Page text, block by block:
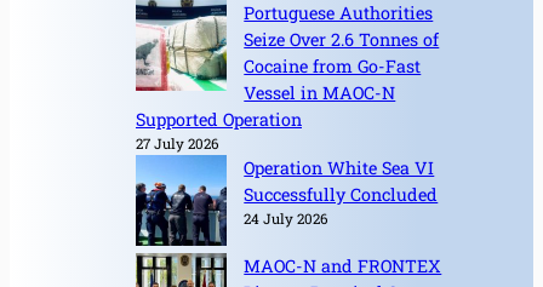
Portuguese Authorities
Seize Over 2.6 Tonnes of
Cocaine from Go-Fast
Vessel in MAOC-N
Supported Operation
27 July 2026
Operation White Sea VI
Successfully Concluded
24 July 2026
MAOC-N and FRONTEX